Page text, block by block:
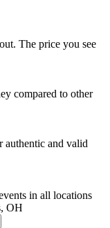
The price you see
compared to other
authentic and valid
in all locations
OH